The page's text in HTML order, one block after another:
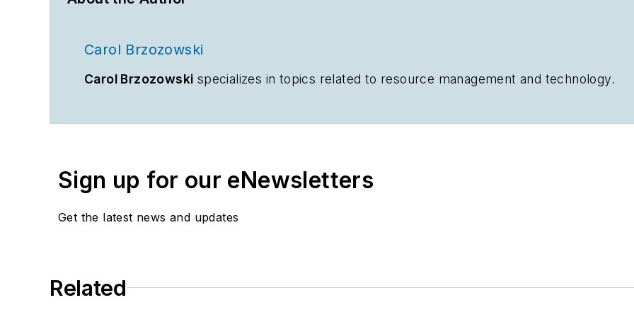
Carol Brzozowski
Carol Brzozowski specializes in topics related to resource management and technology.
Sign up for our eNewsletters
Get the latest news and updates
Related